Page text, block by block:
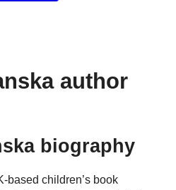
author
biography
based children’s book